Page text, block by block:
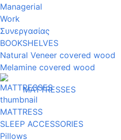
Managerial
Work
Συνεργασίας
BOOKSHELVES
Natural Veneer covered wood
Melamine covered wood
MATTRESSES
MATTRESS
SLEEP ACCESSORIES
Pillows